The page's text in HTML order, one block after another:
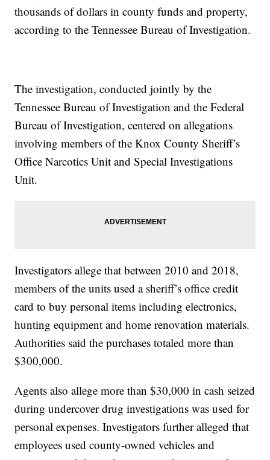
thousands of dollars in county funds and property,
according to the Tennessee Bureau of Investigation.
The investigation, conducted jointly by the
Tennessee Bureau of Investigation and the Federal
Bureau of Investigation, centered on allegations
involving members of the Knox County Sheriff’s
Office Narcotics Unit and Special Investigations
Unit.
Investigators allege that between 2010 and 2018,
members of the units used a sheriff’s office credit
card to buy personal items including electronics,
hunting equipment and home renovation materials.
Authorities said the purchases totaled more than
$300,000.
Agents also allege more than $30,000 in cash seized
during undercover drug investigations was used for
personal expenses. Investigators further alleged that
employees used county-owned vehicles and